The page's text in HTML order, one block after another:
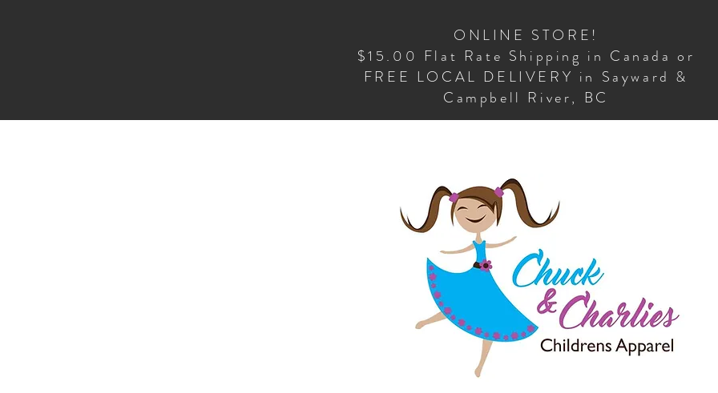
ONLINE STORE!
$15.00 Flat Rate Shipping in Canada or
FREE LOCAL DELIVERY in Sayward &
Campbell River, BC